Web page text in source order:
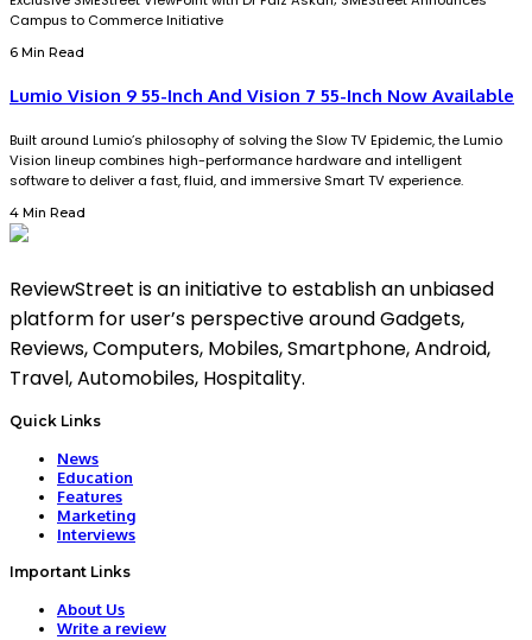
Campus to Commerce Initiative
6 Min Read
Lumio Vision 9 55-Inch And Vision 7 55-Inch Now Available
Built around Lumio’s philosophy of solving the Slow TV Epidemic, the Lumio
Vision lineup combines high-performance hardware and intelligent
software to deliver a fast, fluid, and immersive Smart TV experience.
4 Min Read
ReviewStreet is an initiative to establish an unbiased
platform for user’s perspective around Gadgets,
Reviews, Computers, Mobiles, Smartphone, Android,
Travel, Automobiles, Hospitality.
Quick Links
News
Education
Features
Marketing
Interviews
Important Links
About Us
Write a review